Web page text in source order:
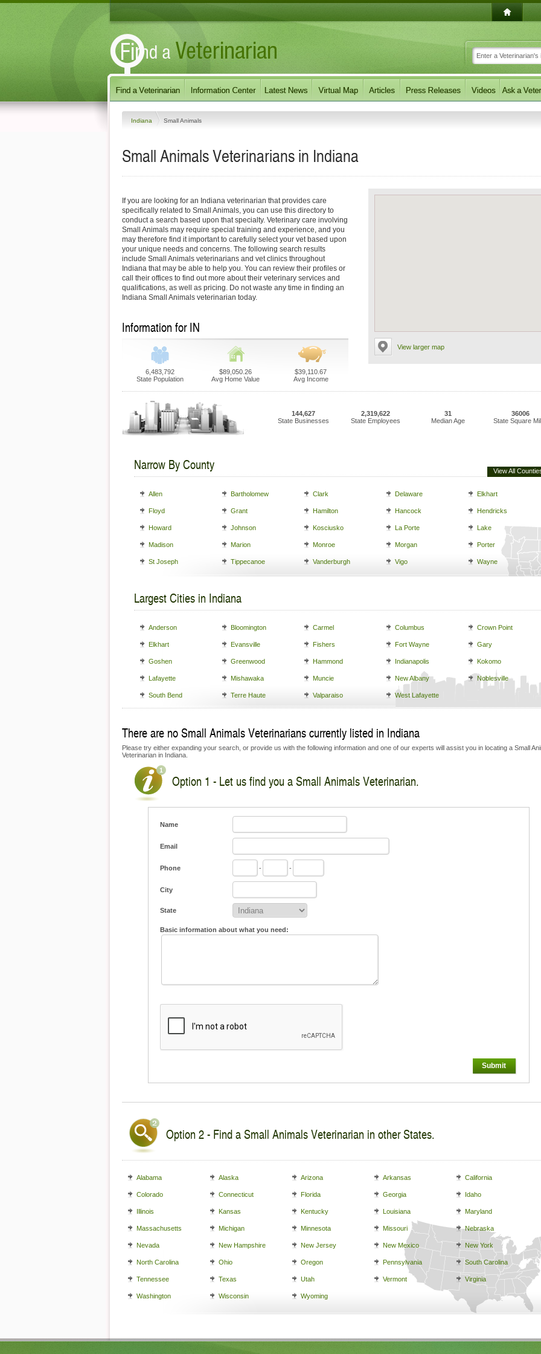
Indiana Small Animals
Small AnimalsVeterinarians in Indiana
View larger map
If you are looking for an Indiana veterinarian that provides care
specifically related to Small Animals, you can use this directory to
conduct a search based upon that specialty. Veterinary care involving
Small Animals may require special training and experience, and you
may therefore find it important to carefully select your vet based upon
your unique needs and concerns. The following search results
include Small Animals veterinarians and vet clinics throughout
Indiana that may be able to help you. You can review their profiles or
call their offices to find out more about their veterinary services and
qualifications, as well as pricing. Do not waste any time in finding an
Indiana Small Animals veterinarian today.
Information for IN
6,483,792
State Population
$89,050.26
Avg Home Value
$39,110.67
Avg Income
144,627
State Businesses
2,319,622
State Employees
31
Median Age
36006
State Square
Narrow By County View All
Allen Bartholomew Clark Delaware Elkhart
Floyd Grant Hamilton Hancock Hendricks
Howard Johnson Kosciusko La Porte Lake
Madison Marion Monroe Morgan Porter
St Joseph Tippecanoe Vanderburgh Vigo Wayne
Largest Cities in Indiana
Anderson Bloomington Carmel Columbus Crown Point
Elkhart Evansville Fishers Fort Wayne Gary
Goshen Greenwood Hammond Indianapolis Kokomo
Lafayette Mishawaka Muncie New Albany Noblesville
South Bend Terre Haute Valparaiso West Lafayette
There are no Small Animals Veterinarians currently listed in Indiana
Please try either expanding your search, or provide us with the following information and one of our experts will assist you in locating a Small
Veterinarian in Indiana.
Option 1 - Let us find you a Small Animals Veterinarian.
Name
Email
Phone - -
City
State
Basic information about what you need:
Submit
Option 2 - Find a Small Animals Veterinarian in other States.
Alabama Alaska Arizona Arkansas California
Colorado Connecticut Florida Georgia Idaho
Illinois Kansas Kentucky Louisiana Maryland
Massachusetts Michigan Minnesota Missouri Nebraska
Nevada New Hampshire New Jersey New Mexico New York
North Carolina Ohio Oregon Pennsylvania South Carolina
Tennessee Texas Utah Vermont Virginia
Washington Wisconsin Wyoming